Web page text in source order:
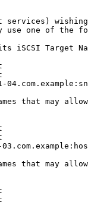
services)
use one of the
iSCSI Target
that may
that may